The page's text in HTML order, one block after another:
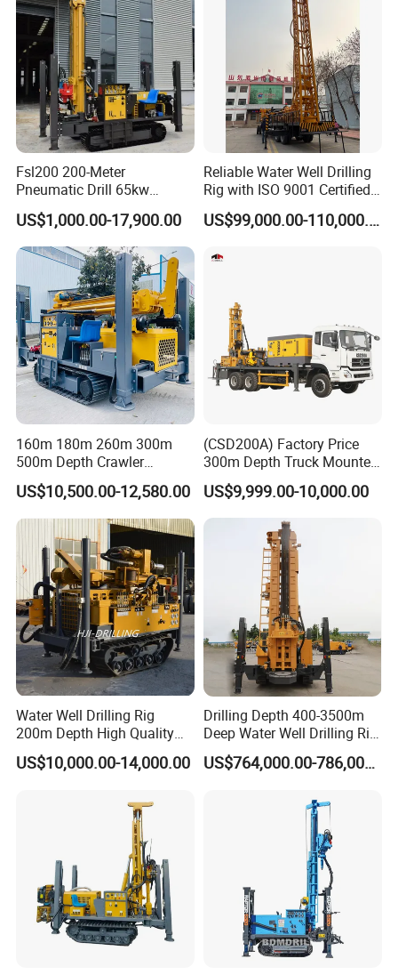
Fsl200 200-Meter
Pneumatic Drill 65kw
Engine Portable Hydraulic
Drill
US$1,000.00-17,900.00
Reliable Water Well Drilling
Rig with ISO 9001 Certified
Quality Assurance
US$99,000.00-110,000.00
160m 180m 260m 300m
500m Depth Crawler
Pneumatic Rotary Blasting
Borehole Core Portable
Water Well Drill Drilling Rig
for Rock/Mountain/Mining
Area
US$10,500.00-12,580.00
(CSD200A) Factory Price
300m Depth Truck Mounted
Borehole Drill Machine
Rotary Oil Drilling
Equipment Water Well
Drilling Rigs
US$9,999.00-10,000.00
Water Well Drilling Rig
200m Depth High Quality
Rotary Drilling Machine
US$10,000.00-14,000.00
Drilling Depth 400-3500m
Deep Water Well Drilling Rig
Drill Rig
US$764,000.00-786,000.00